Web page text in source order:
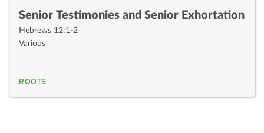
Senior Testimonies and Senior Exhortation
Hebrews 12:1-2
Various
ROOTS